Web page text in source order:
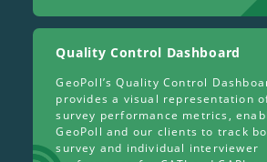
Quality Control Dashboard
GeoPoll’s Quality Control
provides a visual representation
survey performance metrics,
GeoPoll and our clients to track
survey and individual interviewer